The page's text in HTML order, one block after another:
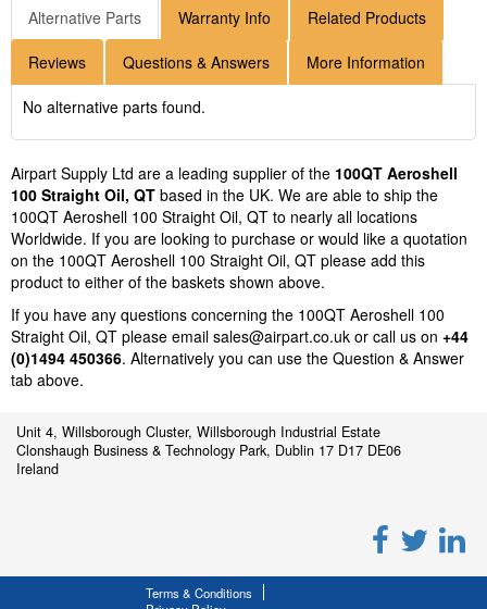
Alternative Parts Warranty Info Related Products
Reviews Questions & Answers More Information
No alternative parts found.
Airpart Supply Ltd are a leading supplier of the 100QT Aeroshell
100 Straight Oil, QT based in the UK. We are able to ship the
100QT Aeroshell 100 Straight Oil, QT to nearly all locations
Worldwide. If you are looking to purchase or would like a quotation
on the 100QT Aeroshell 100 Straight Oil, QT please add this
product to either of the baskets shown above.
If you have any questions concerning the 100QT Aeroshell 100
Straight Oil, QT please email sales@airpart.co.uk or call us on +44
(0)1494 450366. Alternatively you can use the Question & Answer
tab above.
Unit 4, Willsborough Cluster, Willsborough Industrial Estate
Clonshaugh Business & Technology Park, Dublin 17 D17 DE06
Ireland
Terms & Conditions